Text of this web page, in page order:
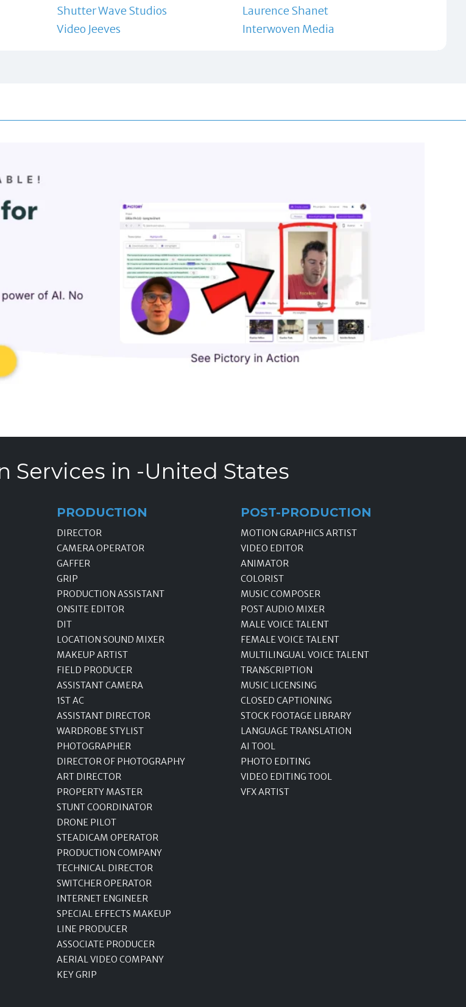
Shutter Wave Studios
Laurence Shanet
Video Jeeves Interwoven Media
Services in -United States
PRODUCTION
DIRECTOR
CAMERA OPERATOR
GAFFER
GRIP
PRODUCTION ASSISTANT
ONSITE EDITOR
DIT
LOCATION SOUND MIXER
MAKEUP ARTIST
FIELD PRODUCER
ASSISTANT CAMERA
1ST AC
ASSISTANT DIRECTOR
WARDROBE STYLIST
PHOTOGRAPHER
DIRECTOR OF PHOTOGRAPHY
ART DIRECTOR
PROPERTY MASTER
STUNT COORDINATOR
DRONE PILOT
STEADICAM OPERATOR
PRODUCTION COMPANY
TECHNICAL DIRECTOR
SWITCHER OPERATOR
INTERNET ENGINEER
SPECIAL EFFECTS MAKEUP
LINE PRODUCER
ASSOCIATE PRODUCER
AERIAL VIDEO COMPANY
KEY GRIP
POST-PRODUCTION
MOTION GRAPHICS ARTIST
VIDEO EDITOR
ANIMATOR
COLORIST
MUSIC COMPOSER
POST AUDIO MIXER
MALE VOICE TALENT
FEMALE VOICE TALENT
MULTILINGUAL VOICE TALENT
TRANSCRIPTION
MUSIC LICENSING
CLOSED CAPTIONING
STOCK FOOTAGE LIBRARY
LANGUAGE TRANSLATION
AI TOOL
PHOTO EDITING
VIDEO EDITING TOOL
VFX ARTIST